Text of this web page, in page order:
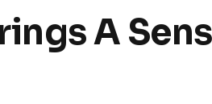
A